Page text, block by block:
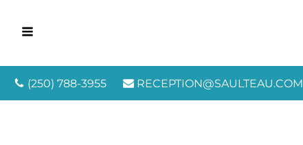
(250) 788-3955 RECEPTION@SAULTEAU.COM